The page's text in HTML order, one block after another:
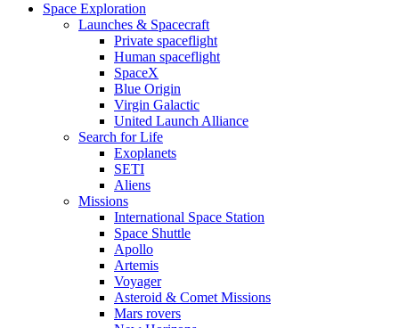
Space Exploration
Launches & Spacecraft
Private spaceflight
Human spaceflight
SpaceX
Blue Origin
Virgin Galactic
United Launch Alliance
Search for Life
Exoplanets
SETI
Aliens
Missions
International Space Station
Space Shuttle
Apollo
Artemis
Voyager
Asteroid & Comet Missions
Mars rovers